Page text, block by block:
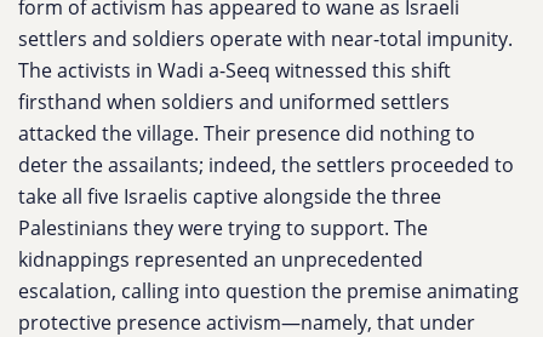
form of activism has appeared to wane as Israeli
settlers and soldiers operate with near-total impunity.
The activists in Wadi a-Seeq witnessed this shift
firsthand when soldiers and uniformed settlers
attacked the village. Their presence did nothing to
deter the assailants; indeed, the settlers proceeded to
take all five Israelis captive alongside the three
Palestinians they were trying to support. The
kidnappings represented an unprecedented
escalation, calling into question the premise animating
protective presence activism—namely, that under